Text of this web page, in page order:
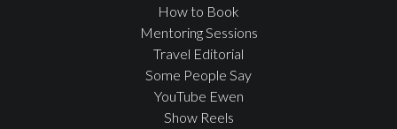
How to Book
Mentoring Sessions
Travel Editorial
Some People Say
YouTube Ewen
Show Reels